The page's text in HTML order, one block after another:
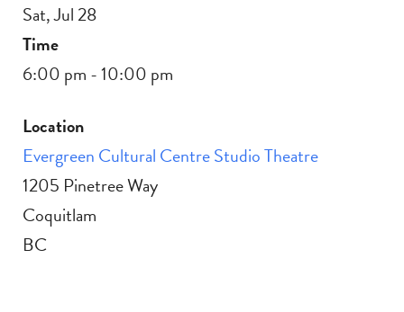
Sat, Jul 28
Time
6:00 pm - 10:00 pm
Location
Evergreen Cultural Centre Studio Theatre
1205 Pinetree Way
Coquitlam
BC